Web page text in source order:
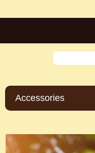
Accessories